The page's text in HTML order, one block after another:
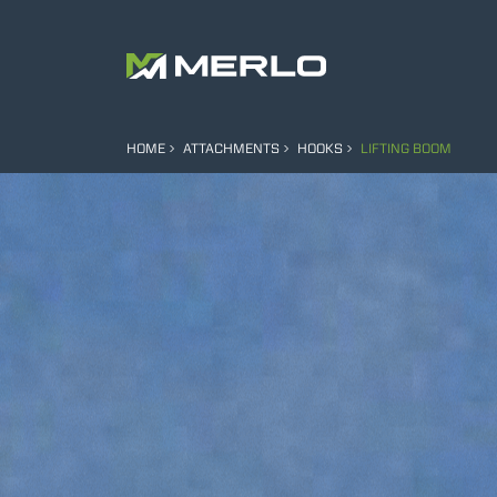
HOME ATTACHMENTS HOOKS LIFTING BOOM